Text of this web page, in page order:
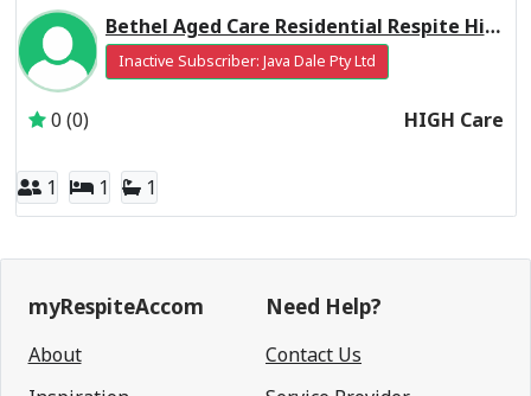
Bethel Aged Care Residential Respite High Care
Inactive Subscriber: Java Dale Pty Ltd
0 (0) HIGH Care
1 1 1
myRespiteAccom
About
Need Help?
Contact Us